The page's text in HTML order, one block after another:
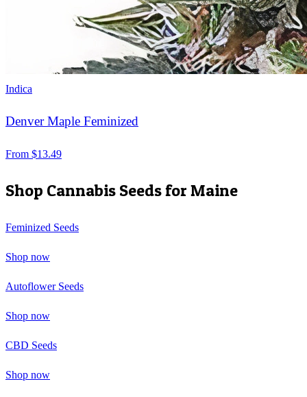
Indica
Denver Maple Feminized
From $13.49
Shop Cannabis Seeds for Maine
Feminized Seeds
Shop now
Autoflower Seeds
Shop now
CBD Seeds
Shop now